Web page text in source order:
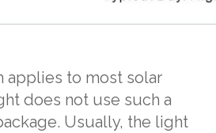
applies to most solar
does not use such a
Usually, the light